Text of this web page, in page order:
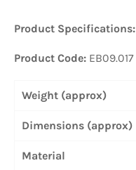
Product Specifications:
Product Code: EB09.017
Weight (approx)
Dimensions (approx)
Material